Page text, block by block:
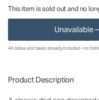
This item is sold out and no
Unavailable
All duties and taxes already included - no
Product Description